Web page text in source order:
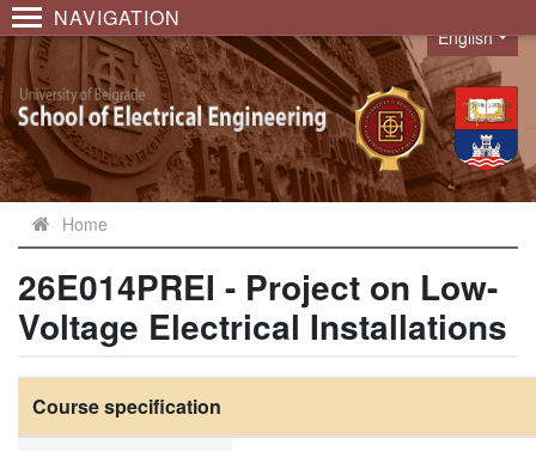
NAVIGATION
Language
English
Home
26E014PREI - Project on Low-
Voltage Electrical Installations
Course specification